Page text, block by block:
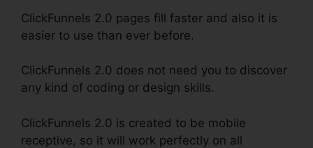
ClickFunnels 2.0 pages fill faster and also it is
easier to use than ever before.
ClickFunnels 2.0 does not need you to discover
any kind of coding or design skills.
ClickFunnels 2.0 is created to be mobile
receptive, so it will work perfectly on all